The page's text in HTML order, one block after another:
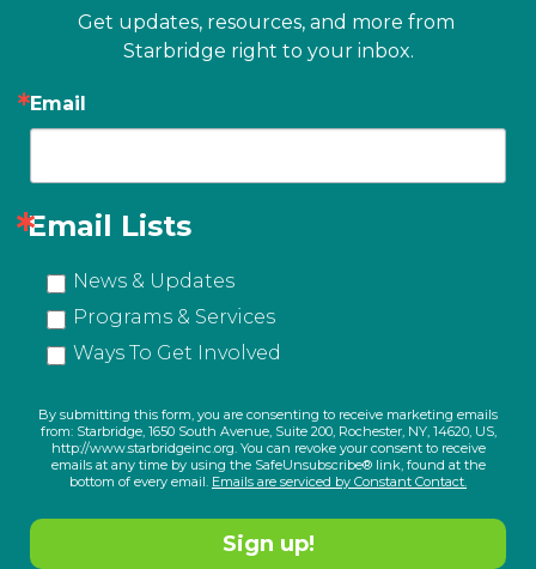
Get updates, resources, and more from
Starbridge right to your inbox.
Email
Email Lists
News & Updates
Programs & Services
Ways To Get Involved
By submitting this form, you are consenting to receive marketing emails
from: Starbridge, 1650 South Avenue, Suite 200, Rochester, NY, 14620, US,
http://www.starbridgeinc.org. You can revoke your consent to receive
emails at any time by using the SafeUnsubscribe® link, found at the
bottom of every email. Emails are serviced by Constant Contact.
Sign up!